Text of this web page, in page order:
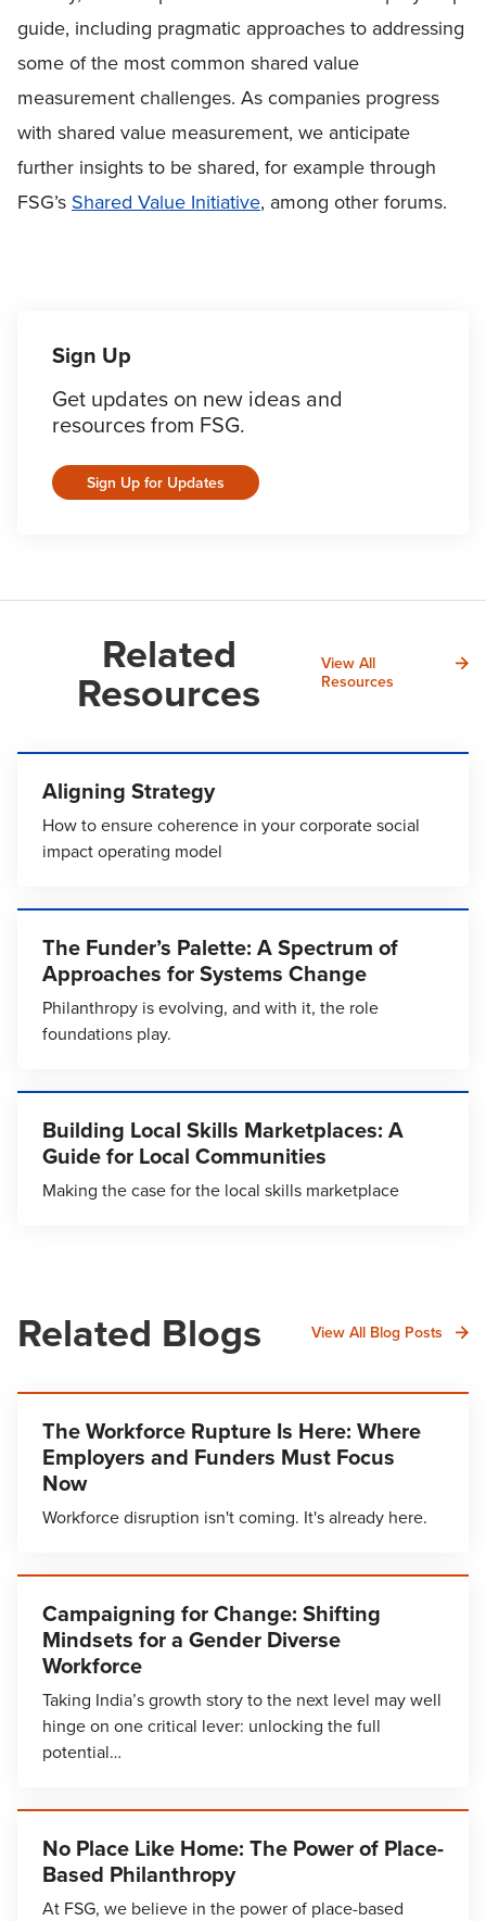
guide, including pragmatic approaches to addressing
some of the most common shared value
measurement challenges. As companies progress
with shared value measurement, we anticipate
further insights to be shared, for example through
FSG’s Shared Value Initiative, among other forums.
Sign Up
Get updates on new ideas and
resources from FSG.
Sign Up for Updates
Related
Resources
View All
Resources
Aligning Strategy
How to ensure coherence in your corporate social
impact operating model
The Funder’s Palette: A Spectrum of
Approaches for Systems Change
Philanthropy is evolving, and with it, the role
foundations play.
Building Local Skills Marketplaces: A
Guide for Local Communities
Making the case for the local skills marketplace
Related Blogs View All Blog Posts
The Workforce Rupture Is Here: Where
Employers and Funders Must Focus
Now
Workforce disruption isn't coming. It's already here.
Campaigning for Change: Shifting
Mindsets for a Gender Diverse
Workforce
Taking India’s growth story to the next level may well
hinge on one critical lever: unlocking the full
potential…
No Place Like Home: The Power of Place-
Based Philanthropy
At FSG, we believe in the power of place-based